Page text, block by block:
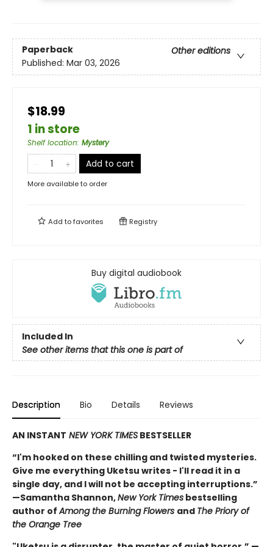
Paperback
Other editions
Published: Mar 03, 2026
$18.99
1 in store
Shelf location: Mystery
Add to cart
More available to order
Add tofavorites Registry
Buy digital audiobook
Included In
See other items that this one is part of
Description Bio Details Reviews
AN INSTANT NEW YORK TIMES BESTSELLER
“I'm hooked on these chilling and twisted mysteries.
Give me everything Uketsu writes - I'll read it in a
single day, and I will not be accepting interruptions.”
—Samantha Shannon,New York Times bestselling
author ofAmong the Burning Flowers and The Priory of
the Orange Tree